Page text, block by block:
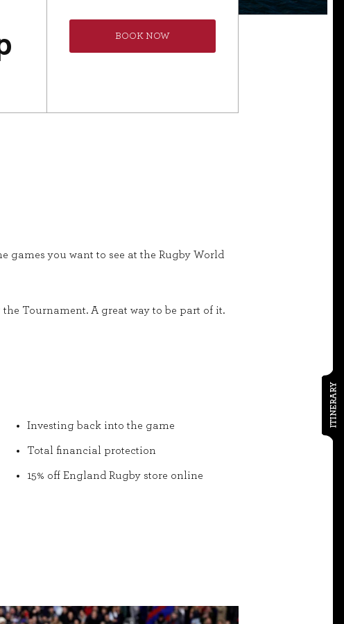
BOOK NOW
ITINERARY
you want to see at the Rugby World
Tournament. A great way to be part of it.
Investing back into the game
Total financial protection
15% off England Rugby store online